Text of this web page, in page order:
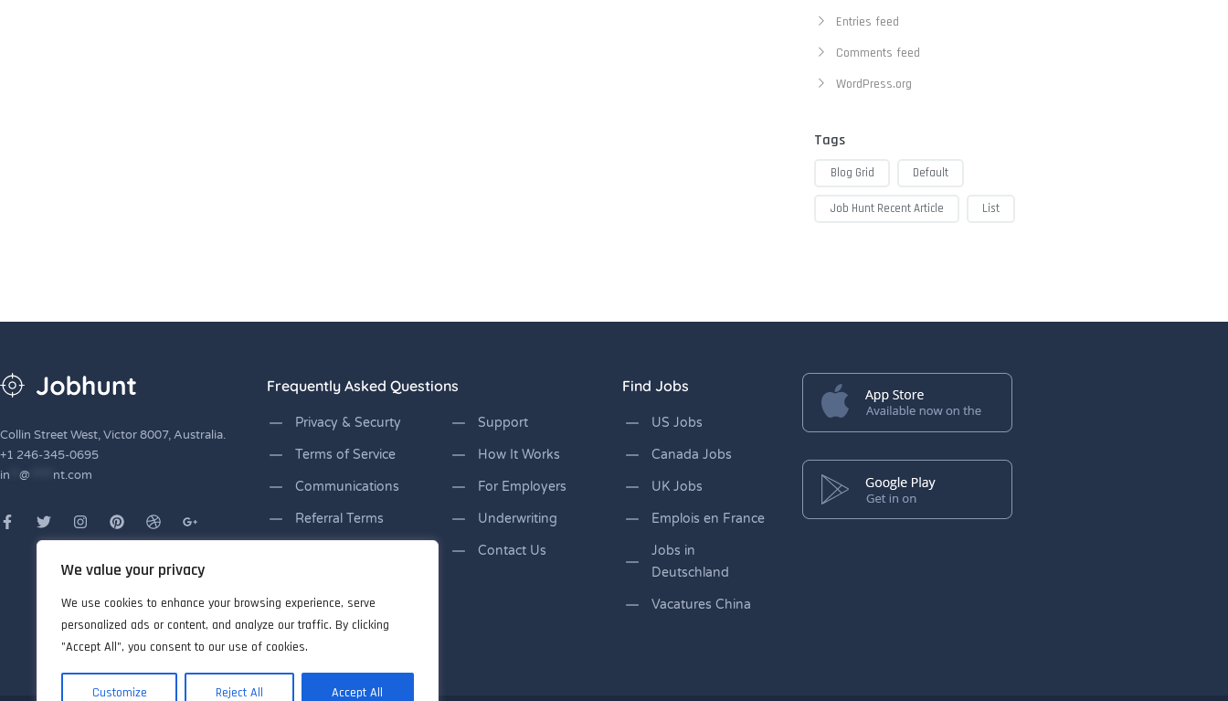
We value your privacy
We use cookies to enhance your browsing experience, serve
personalized ads or content, and analyze our traffic. By clicking
"Accept All", you consent to our use of cookies.
Customize Reject All Accept All
Entries feed
Comments feed
WordPress.org
Tags
Blog Grid Default
Job Hunt Recent Article List
Collin Street West, Victor 8007, Australia.
+1 246-345-0695
in
@ nt.com
Frequently Asked Questions
Privacy & Securty
Terms of Service
Communications
Referral Terms
Support
How It Works
For Employers
Underwriting
Contact Us
Find Jobs
US Jobs
Canada Jobs
UK Jobs
Emplois en France
Jobs in
Deutschland
Vacatures China